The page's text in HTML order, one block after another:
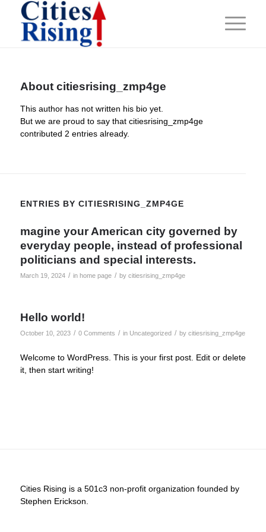
About citiesrising_zmp4ge
This author has not written his bio yet.
But we are proud to say that citiesrising_zmp4ge
contributed 2 entries already.
ENTRIES BY CITIESRISING_ZMP4GE
magine your American city governed by
everyday people, instead of professional
politicians and special interests.
March 19, 2024 / in home page / by citiesrising_zmp4ge
Hello world!
October 10, 2023 / 0 Comments / in Uncategorized / by citiesrising_zmp4ge
Welcome to WordPress. This is your first post. Edit or delete
it, then start writing!
Cities Rising is a 501c3 non-profit organization founded by
Stephen Erickson.